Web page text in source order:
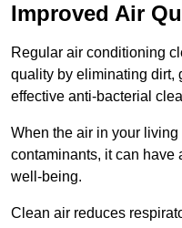
Improved Air
Regular air conditioning
quality by eliminating dirt,
effective anti-bacterial
When the air in your
contaminants, it can have
well-being.
Clean air reduces